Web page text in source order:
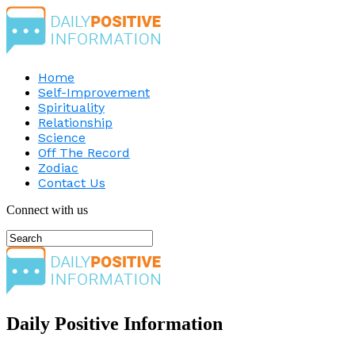
Home
Self-Improvement
Spirituality
Relationship
Science
Off The Record
Zodiac
Contact Us
Connect with us
Daily Positive Information